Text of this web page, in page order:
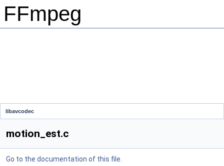
FFmpeg
libavcodec
motion_est.c
Go to the documentation of this file.